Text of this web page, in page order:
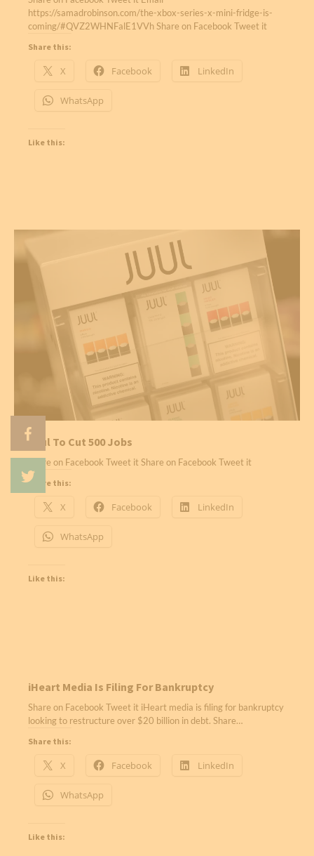
https://samadrobinson.com/the-xbox-series-x-mini-fridge-is-
coming/#QVZ2WHNFalE1VVh Share on Facebook Tweet it
Share this:
X Facebook LinkedIn
WhatsApp
Like this:
Juul To Cut 500 Jobs
Share on Facebook Tweet it Share on Facebook Tweet it
Share this:
X Facebook LinkedIn
WhatsApp
Like this:
iHeart Media Is Filing For Bankruptcy
Share on Facebook Tweet it iHeart media is filing for bankruptcy
looking to restructure over $20 billion in debt. Share…
Share this:
X Facebook LinkedIn
WhatsApp
Like this: